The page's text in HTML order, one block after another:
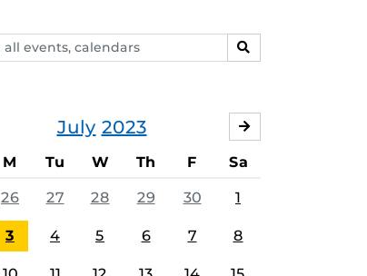
SEARCH
July 2023
M Tu W Th F Sa
26 27 28 29 30 1
3 4 5 6 7 8